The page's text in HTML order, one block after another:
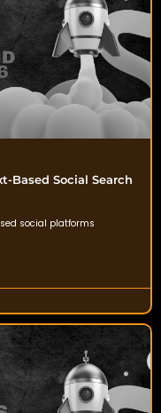
Based Social Search
social platforms